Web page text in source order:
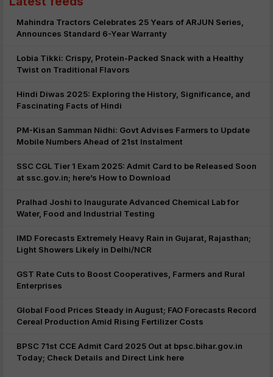
Mahindra Tractors Celebrates 25 Years of ARJUN Series,
Announces Standard 6-Year Warranty
Lobia Tikki: Crispy, Protein-Packed Snack with a Healthy
Twist on Traditional Flavors
Hindi Diwas 2025: Exploring the History, Significance, and
Fascinating Facts of Hindi
PM-Kisan Samman Nidhi: Govt Advises Farmers to Update
Mobile Numbers Ahead of 21st Instalment
SSC CGL Tier 1 Exam 2025: Admit Card to be Released Soon
at ssc.gov.in; here’s How to Download
Pralhad Joshi to Inaugurate Advanced Chemical Lab for
Water, Food and Industrial Testing
IMD Forecasts Extremely Heavy Rain in Gujarat, Rajasthan;
Light Showers Likely in Delhi/NCR
GST Rate Cuts to Boost Cooperatives, Farmers and Rural
Enterprises
Global Food Prices Steady in August; FAO Forecasts Record
Cereal Production Amid Rising Fertilizer Costs
BPSC 71st CCE Admit Card 2025 Out at bpsc.bihar.gov.in
Today; Check Details and Direct Link here